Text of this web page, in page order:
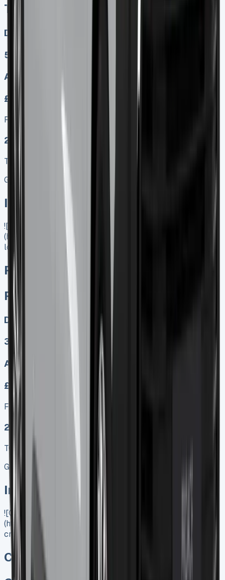
Toyota Proace Crew Cab
Diesel, Electric
5
Auto, Manual
£349.00
Finance lease p/m ex. VAT
2025 MODEL
TOP VALUE DEAL
Get Price
In Stock
![Renault Master Low Loader]
(https://www.vansales.com/product/renault-master-low-
loader/)
Renault Master Low Loader
Renault Master Low Loader
Diesel, Electric
3
Auto, Manual
£499.00
Finance lease p/m ex. VAT
2024 MODEL
TOP VALUE DEAL
Get Price
In Stock
![Citroen Dispatch Crew Cab]
(https://www.vansales.com/product/citroen-dispatch-
crew-cab/)
Citroen Dispatch Crew Cab